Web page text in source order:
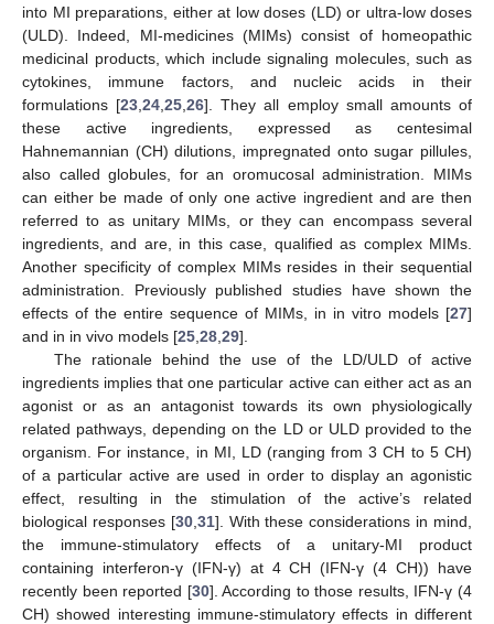
into MI preparations, either at low doses (LD) or ultra-low doses
(ULD). Indeed, MI-medicines (MIMs) consist of homeopathic
medicinal products, which include signaling molecules, such as
cytokines, immune factors, and nucleic acids in their
formulations [23 ,24 ,25 ,26]. They all employ small amounts of
these active ingredients, expressed as centesimal
Hahnemannian (CH) dilutions, impregnated onto sugar pillules,
also called globules, for an oromucosal administration. MIMs
can either be made of only one active ingredient and are then
referred to as unitary MIMs, or they can encompass several
ingredients, and are, in this case, qualified as complex MIMs.
Another specificity of complex MIMs resides in their sequential
administration. Previously published studies have shown the
effects of the entire sequence of MIMs, in in vitro models [27]
and in in vivo models [25 28 29].
The rationale behind the use of the LD/ULD of active
ingredients implies that one particular active can either act as an
agonist or as an antagonist towards its own physiologically
related pathways, depending on the LD or ULD provided to the
organism. For instance, in MI, LD (ranging from 3 CH to 5 CH)
of a particular active are used in order to display an agonistic
effect, resulting in the stimulation of the active’s related
biological responses [30, 31]. With these considerations in mind,
the immune-stimulatory effects of a unitary-MI product
containing interferon-γ (IFN-γ) at 4 CH (IFN-γ (4 CH)) have
recently been reported [30]. According to those results, IFN-γ (4
CH) showed interesting immune-stimulatory effects in different